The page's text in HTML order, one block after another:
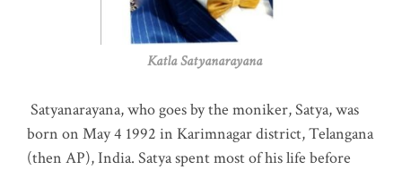
Katla Satyanarayana
Satyanarayana, who goes by the moniker, Satya, was
born on May 4 1992 in Karimnagar district, Telangana
(then AP), India. Satya spent most of his life before